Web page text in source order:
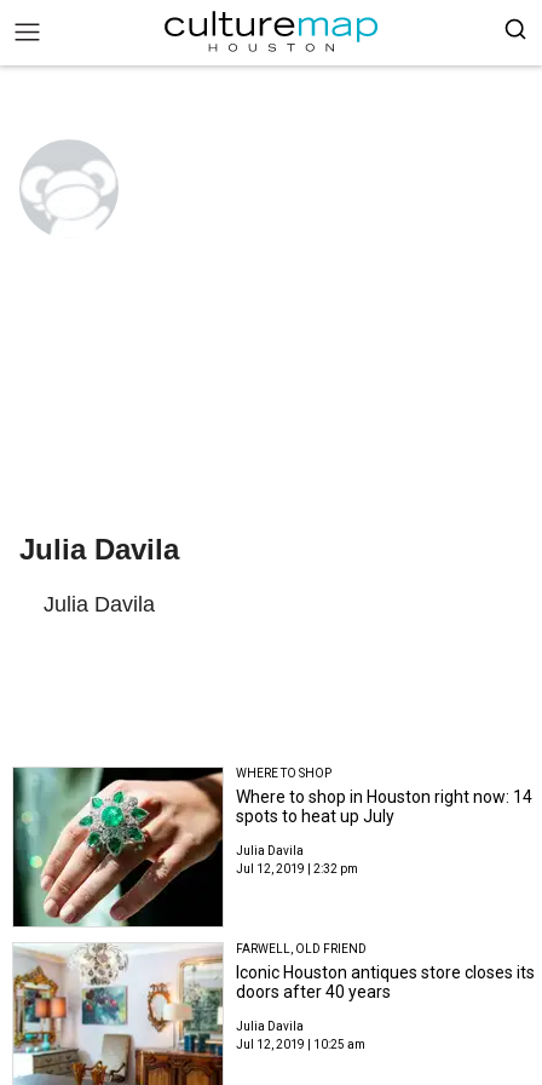
Julia Davila
Julia Davila
WHERE TO SHOP
Where to shop in Houston right now: 14
spots to heat up July
Julia Davila
Jul 12, 2019 | 2:32 pm
FARWELL, OLD FRIEND
Iconic Houston antiques store closes its
doors after 40 years
Julia Davila
Jul 12, 2019 | 10:25 am